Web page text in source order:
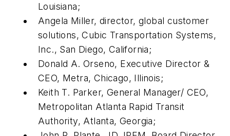
Louisiana;
Angela Miller, director, global customer
solutions, Cubic Transportation Systems,
Inc., San Diego, California;
Donald A. Orseno, Executive Director &
CEO, Metra, Chicago, Illinois;
Keith T. Parker, General Manager/ CEO,
Metropolitan Atlanta Rapid Transit
Authority, Atlanta, Georgia;